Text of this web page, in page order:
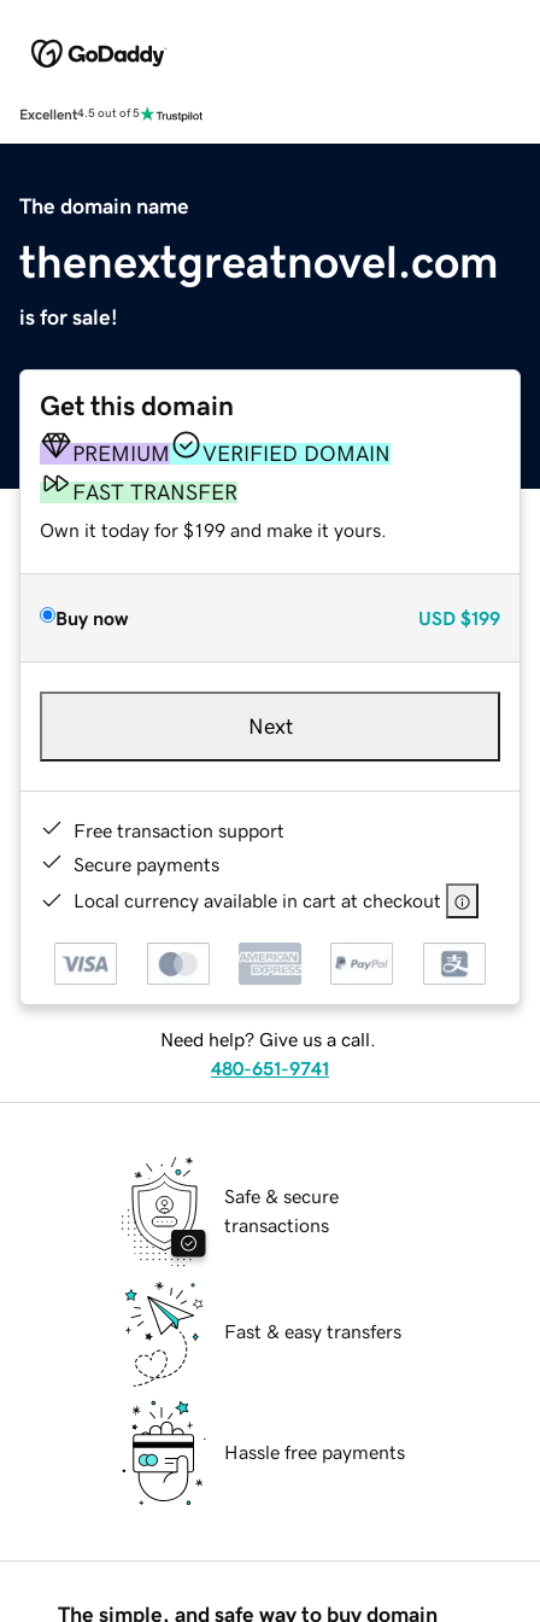
Excellent4.5 out of 5
The domain name
thenextgreatnovel.com
is for sale!
Get this domain
PREMIUM
VERIFIED DOMAIN
FAST TRANSFER
Own it today for $199 and make it yours.
Buy now USD $199
Next
Free transaction support
Secure payments
Local currency available in cart at checkout
Need help? Give us a call.
480-651-9741
Safe & secure
transactions
Fast & easy transfers
Hassle free payments
The simple, and safe way to buy domain